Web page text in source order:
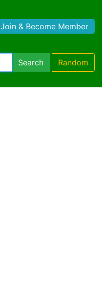
Join & Become Member
Search Random